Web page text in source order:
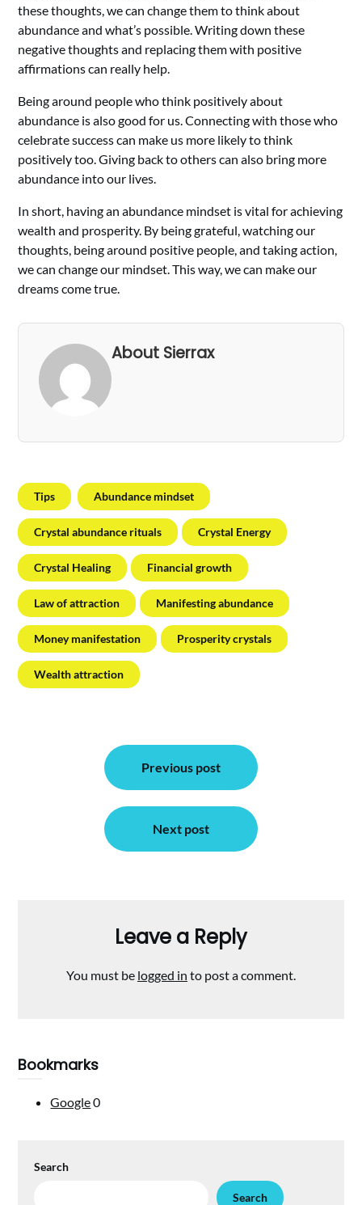
these thoughts, we can change them to think about
abundance and what’s possible. Writing down these
negative thoughts and replacing them with positive
affirmations can really help.
Being around people who think positively about
abundance is also good for us. Connecting with those who
celebrate success can make us more likely to think
positively too. Giving back to others can also bring more
abundance into our lives.
In short, having an abundance mindset is vital for achieving
wealth and prosperity. By being grateful, watching our
thoughts, being around positive people, and taking action,
we can change our mindset. This way, we can make our
dreams come true.
About Sierrax
Tips Abundance mindset
Crystal abundance rituals Crystal Energy
Crystal Healing Financial growth
Law of attraction Manifesting abundance
Money manifestation Prosperity crystals
Wealth attraction
navigation
Previous post
Next post
Leave a Reply
You must be logged in to post a comment.
Bookmarks
Google0
Search
Search